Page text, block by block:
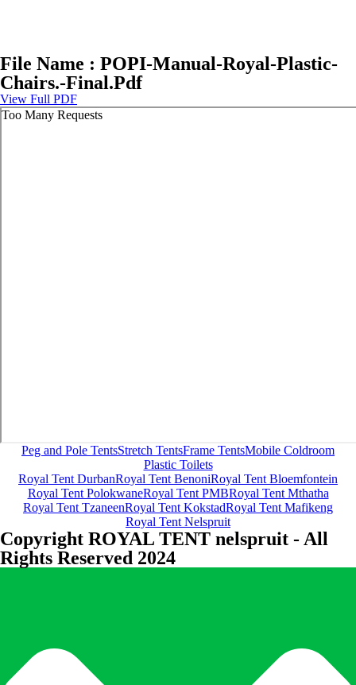
File Name : POPI-Manual-Royal-Plastic-
Chairs.-Final.Pdf
View Full PDF
Peg and Pole TentsStretch TentsFrame TentsMobile Coldroom
Plastic Toilets
Royal Tent DurbanRoyal Tent BenoniRoyal Tent Bloemfontein
Royal Tent PolokwaneRoyal Tent PMBRoyal Tent Mthatha
Royal Tent TzaneenRoyal Tent KokstadRoyal Tent Mafikeng
Royal Tent Nelspruit
Copyright ROYAL TENT nelspruit - All
Rights Reserved 2024